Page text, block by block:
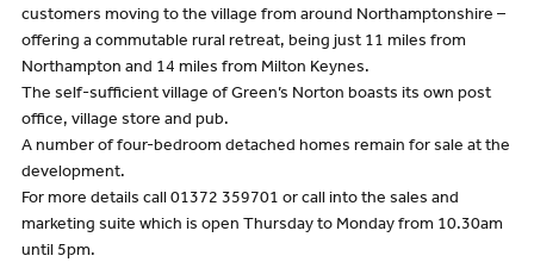
customers moving to the village from around Northamptonshire –
offering a commutable rural retreat, being just 11 miles from
Northampton and 14 miles from Milton Keynes.
The self-sufficient village of Green’s Norton boasts its own post
office, village store and pub.
A number of four-bedroom detached homes remain for sale at the
development.
For more details call 01372 359701 or call into the sales and
marketing suite which is open Thursday to Monday from 10.30am
until 5pm.